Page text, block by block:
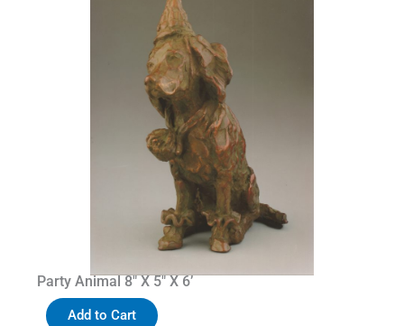
Party Animal 8″ X 5″ X 6’
Add to Cart